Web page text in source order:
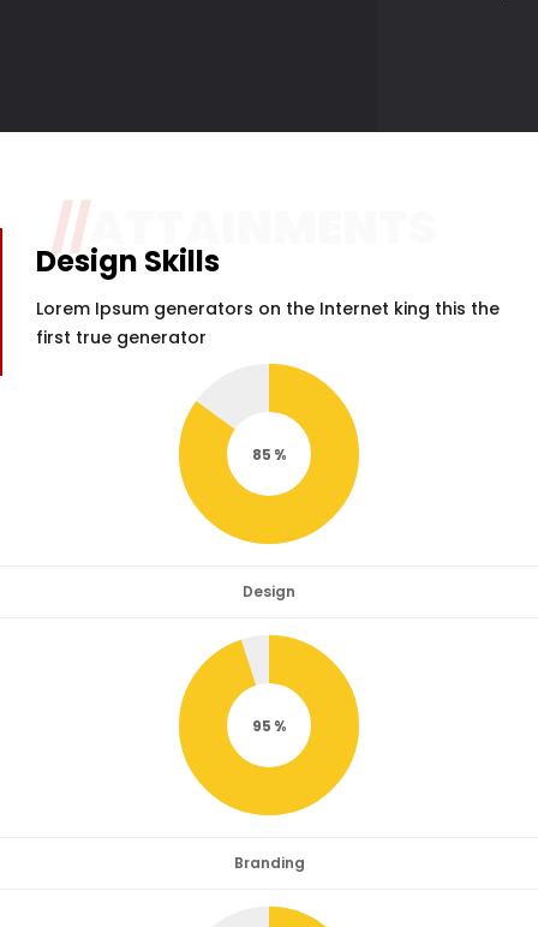
//ATTAINMENTS
Design Skills
Lorem Ipsum generators on the Internet king this the
first true generator
85
Design
95
Branding